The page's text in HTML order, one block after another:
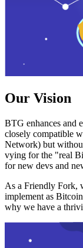
Our Vision
BTG enhances and
closely compatible
Network) but
vying for the "real
for new devs and
As a Friendly Fork,
implement as
why we have a